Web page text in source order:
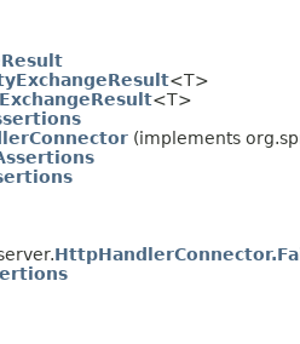
<T>
<T>
(implements